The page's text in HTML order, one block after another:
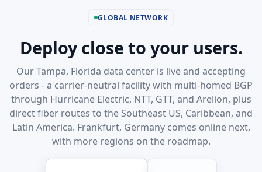
GLOBAL NETWORK
Deploy close to your users.
Our Tampa, Florida data center is live and accepting
orders - a carrier-neutral facility with multi-homed BGP
through Hurricane Electric, NTT, GTT, and Arelion, plus
direct fiber routes to the Southeast US, Caribbean, and
Latin America. Frankfurt, Germany comes online next,
with more regions on the roadmap.